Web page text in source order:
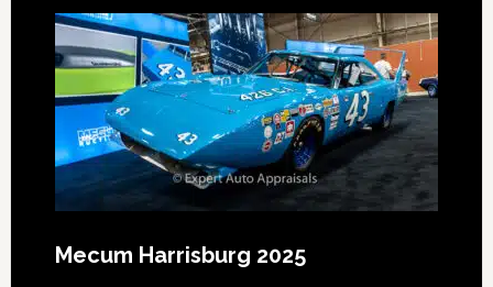
Mecum Harrisburg 2025